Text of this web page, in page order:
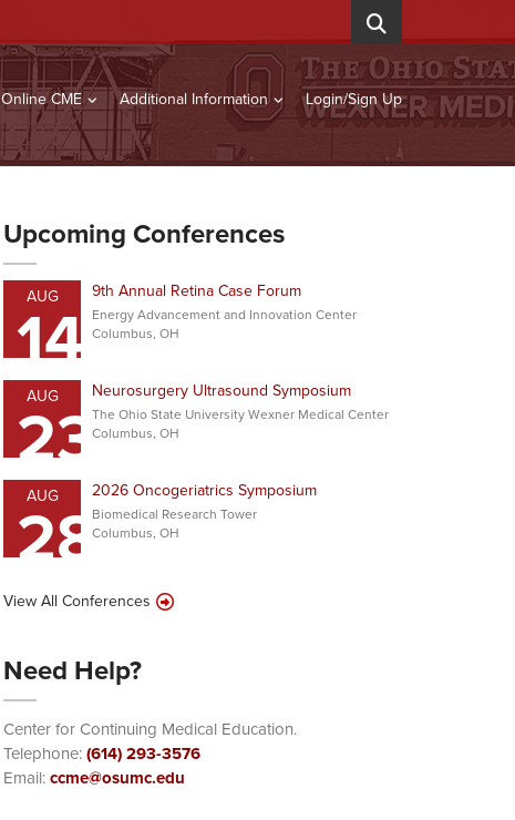
Online CME Additional Information Login/Sign Up
Upcoming Conferences
AUG
14 9th Annual Retina Case Forum
Energy Advancement and Innovation Center
Columbus, OH
AUG
23Neurosurgery Ultrasound Symposium
The Ohio State University Wexner Medical Center
Columbus, OH
AUG
282026 Oncogeriatrics Symposium
Biomedical Research Tower
Columbus, OH
View All Conferences
Need Help?
Center for Continuing Medical Education.
Telephone:(614) 293-3576
Email:ccme@osumc.edu